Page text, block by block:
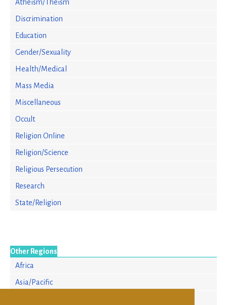
Atheism/Theism
Discrimination
Education
Gender/Sexuality
Health/Medical
Mass Media
Miscellaneous
Occult
Religion Online
Religion/Science
Religious Persecution
Research
State/Religion
Other Regions
Africa
Asia/Pacific